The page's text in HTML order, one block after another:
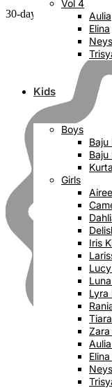
Vol 4
Aulia
Elina
Kids
Boys
Baju
Baju
Girls
Iris
Lyra
Zara
30-day money back